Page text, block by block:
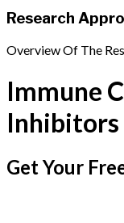
Research
Overview Of The
Immune
Get Your